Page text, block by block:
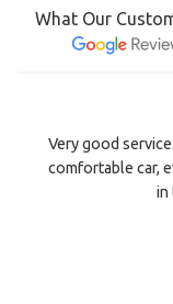
What Our
Very good
comfortable car,
in